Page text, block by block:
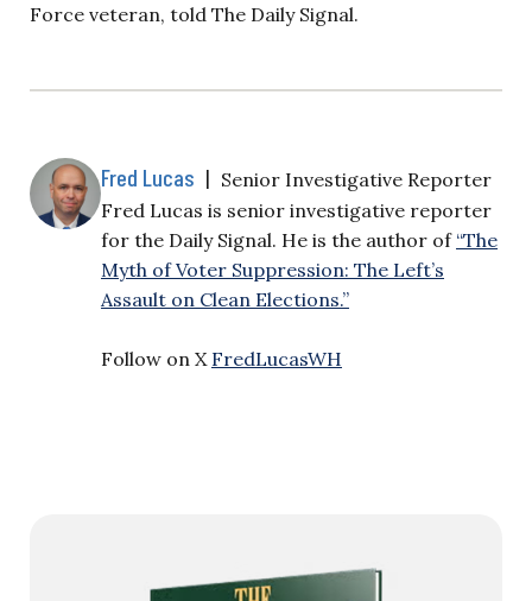
Force veteran, told The Daily Signal.
Fred Lucas | Senior Investigative Reporter
Fred Lucas is senior investigative reporter
for the Daily Signal. He is the author of “The
Myth of Voter Suppression: The Left’s
Assault on Clean Elections.”
Follow on X FredLucasWH